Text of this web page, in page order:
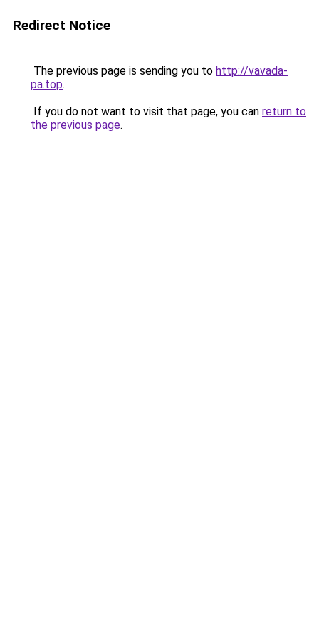
Redirect Notice
The previous page is sending you to http://vavada-
pa.top.
If you do not want to visit that page, you can return to
the previous page.